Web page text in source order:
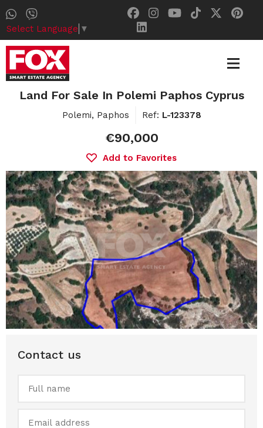
Select Language ▼
Land For Sale In Polemi Paphos Cyprus
Polemi, Paphos Ref: L-123378
€90,000
Add to Favorites
Contact us